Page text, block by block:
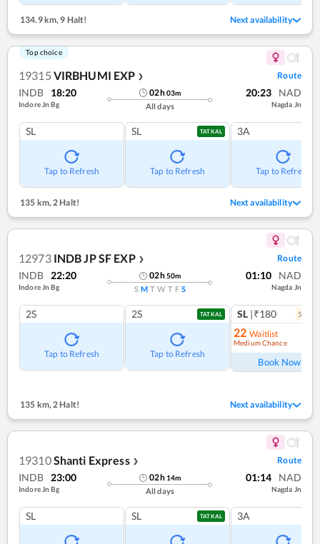
134.9 km, 9 Halt! Next availability
Top choice
19315 VIRBHUMI EXP ❯ Route
INDB 18:20
Indore Jn Bg
02h03m
All days
20:23 NAD
Nagda Jn
SL
Tap to Refresh
SL TATKAL
Tap to Refresh
3A
Tap to Refresh
135 km,2 Halt! Next availability
12973 INDB JP SF EXP ❯ Route
INDB 22:20
Indore Jn Bg
02h50m
S M T W T F S
01:10 NAD
Nagda Jn
2S
Tap to Refresh
2S TATKAL
Tap to Refresh
SL |₹180 5
22 Waitlist
Medium Chance
Book Now
135 km,2 Halt! Next availability
19310Shanti Express ❯ Route
INDB 23:00
Indore Jn Bg
02h 14m
All days
01:14 NAD
Nagda Jn
SL SL TATKAL 3A